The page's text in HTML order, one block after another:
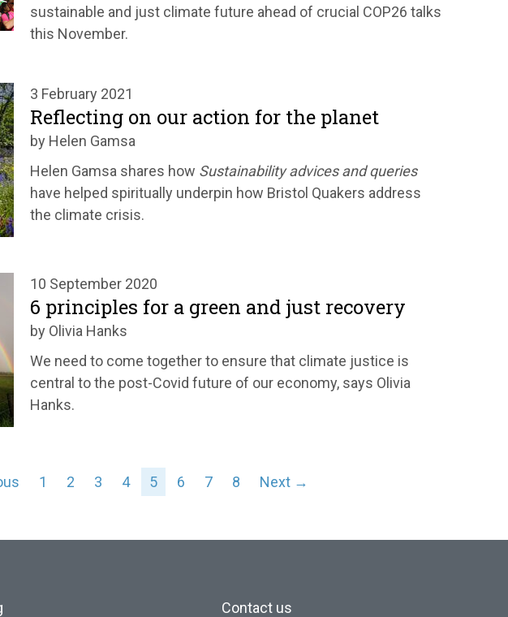
sustainable and just climate future ahead of crucial COP26 talks
this November.
3 February 2021
Reflecting on our action for the planet
by Helen Gamsa
Helen Gamsa shares how Sustainability advices and queries
have helped spiritually underpin how Bristol Quakers address
the climate crisis.
10 September 2020
6 principles for a green and just recovery
by Olivia Hanks
We need to come together to ensure that climate justice is
central to the post-Covid future of our economy, says Olivia
Hanks.
1 2 3 4 5 6 7 8 Next →
Contact us